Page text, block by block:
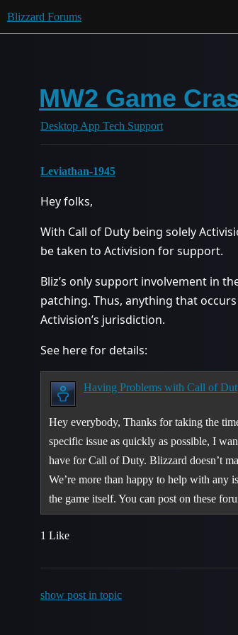
Blizzard Forums
MW2 Game
Desktop App Tech Support
Leviathan-1945
Hey folks,
With Call of Duty being solely
be taken to Activision for support.
Bliz’s only support involvement in
patching. Thus, anything that
Activision’s jurisdiction.
See here for details:
Having Problems with Call of
Hey everybody, Thanks for taking the
specific issue as quickly as possible, I
have for Call of Duty. Blizzard doesn’t
We’re more than happy to help with any
the game itself. You can post on these
1 Like
show post in topic